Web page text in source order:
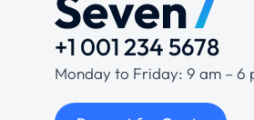
+1 001 234 5678
Monday to Friday: 9 am – 6